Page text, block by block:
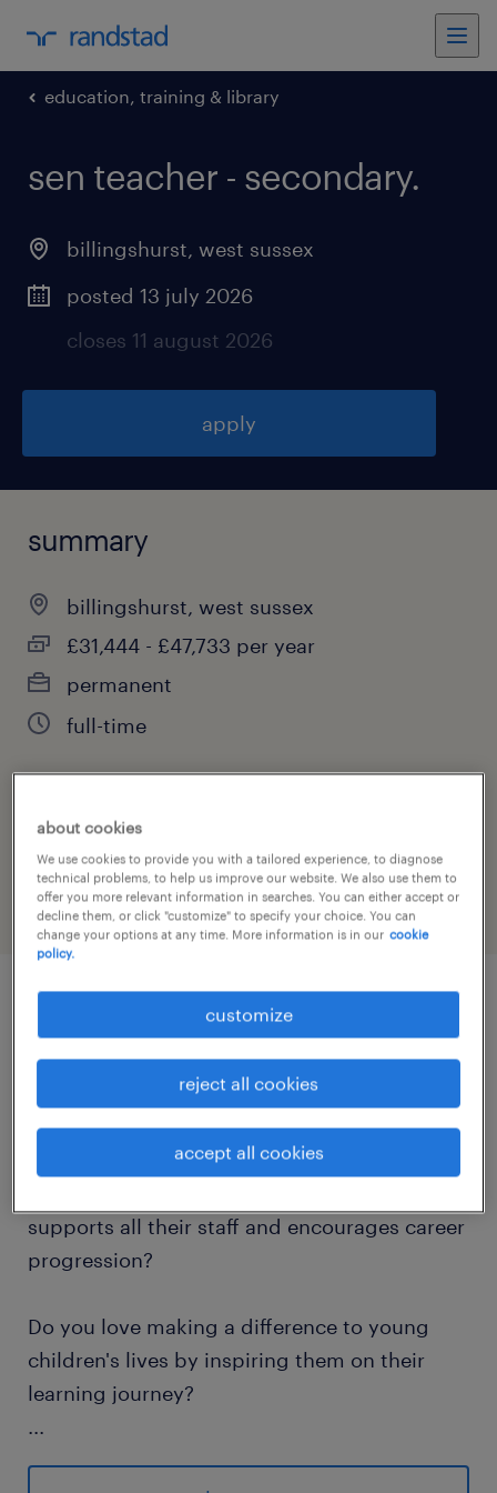
education, training & library
sen teacher - secondary.
billingshurst, west sussex
posted 13 july 2026
closes 11 august 2026
apply
summary
billingshurst, west sussex
£31,444 - £47,733 per year
permanent
full-time
job category
education, training & library
Do you dream of the opportunity to work in
the number 1 specialist school local to you?
supports all their staff and encourages career
progression?
Do you love making a difference to young
children's lives by inspiring them on their
learning journey?
...
This is a fabulous opportunity to join the
about cookies
We use cookies to provide you with a tailored experience, to diagnose
technical problems, to help us improve our website. We also use them to
offer you more relevant information in searches. You can either accept or
decline them, or click "customize" to specify your choice. You can
change your options at any time. More information is in our cookie
policy.
customize
reject all cookies
accept all cookies